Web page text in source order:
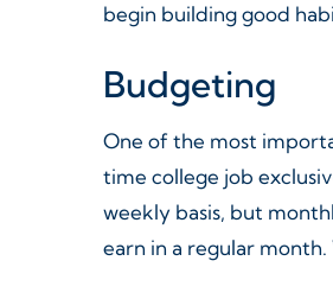
begin building good
Budgeting
One of the most
time college job
weekly basis, but
earn in a regular